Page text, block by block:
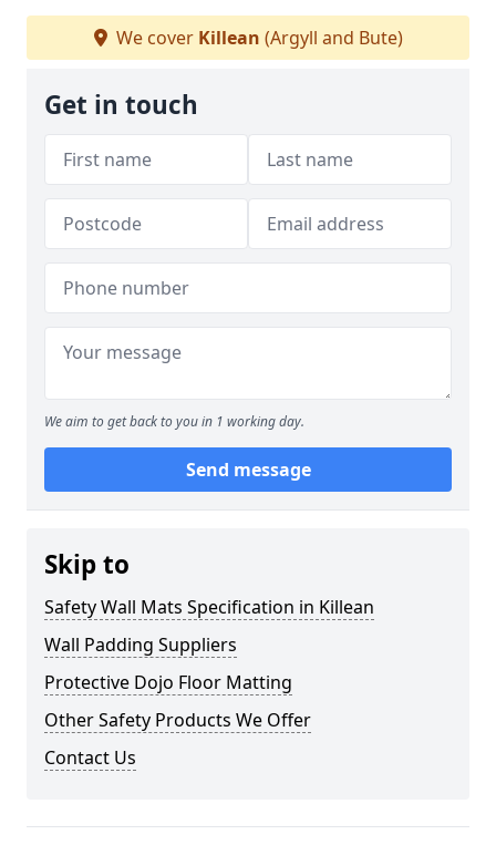
We cover Killean (Argyll and Bute)
Get in touch
We aim to get back to you in 1 working day.
Send message
Skip to
Safety Wall Mats Specification in Killean
Wall Padding Suppliers
Protective Dojo Floor Matting
Other Safety Products We Offer
Contact Us